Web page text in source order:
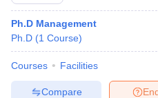
Ph.D Management
Ph.D (1 Course)
Courses Facilities
Compare